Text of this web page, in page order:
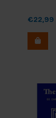
€22,99